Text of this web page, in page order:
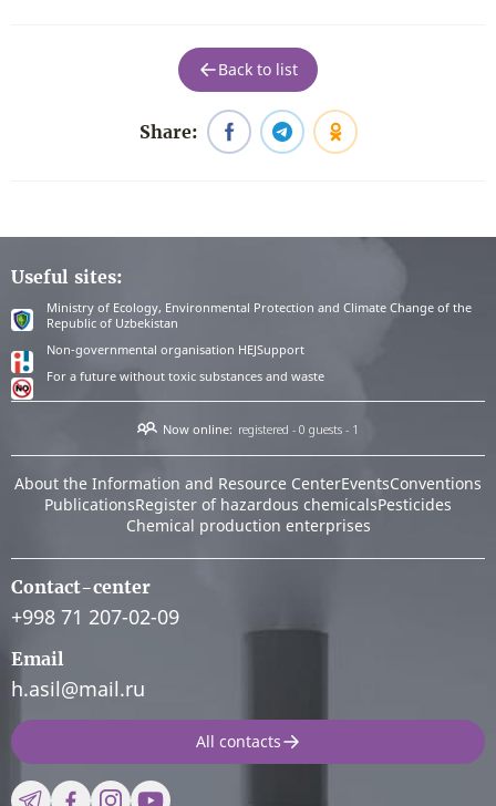
Back to list
Share:
Useful sites:
Ministry of Ecology, Environmental Protection and Climate Change of the
Republic of Uzbekistan
Non-governmental organisation HEJSupport
For a future without toxic substances and waste
Now online: registered - 0 guests - 1
About the Information and Resource CenterEventsConventions
PublicationsRegister of hazardous chemicalsPesticides
Chemical production enterprises
Contact-center
+998 71 207-02-09
Email
h.asil@mail.ru
All contacts